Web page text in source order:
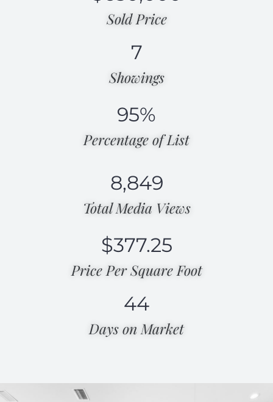
Sold Price
Showings
7
Percentage of List​
95%
Total Media Views​
8,849
Price Per Square Foot​
$377.25
Days on Market​
44